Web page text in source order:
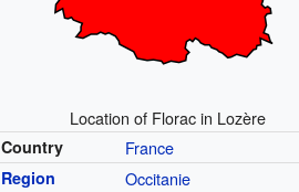
Location of Florac in Lozère
Country France
Region Occitanie